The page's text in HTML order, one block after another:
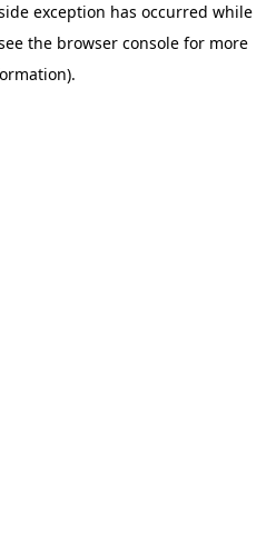
exception has occurred while
the browser console for more